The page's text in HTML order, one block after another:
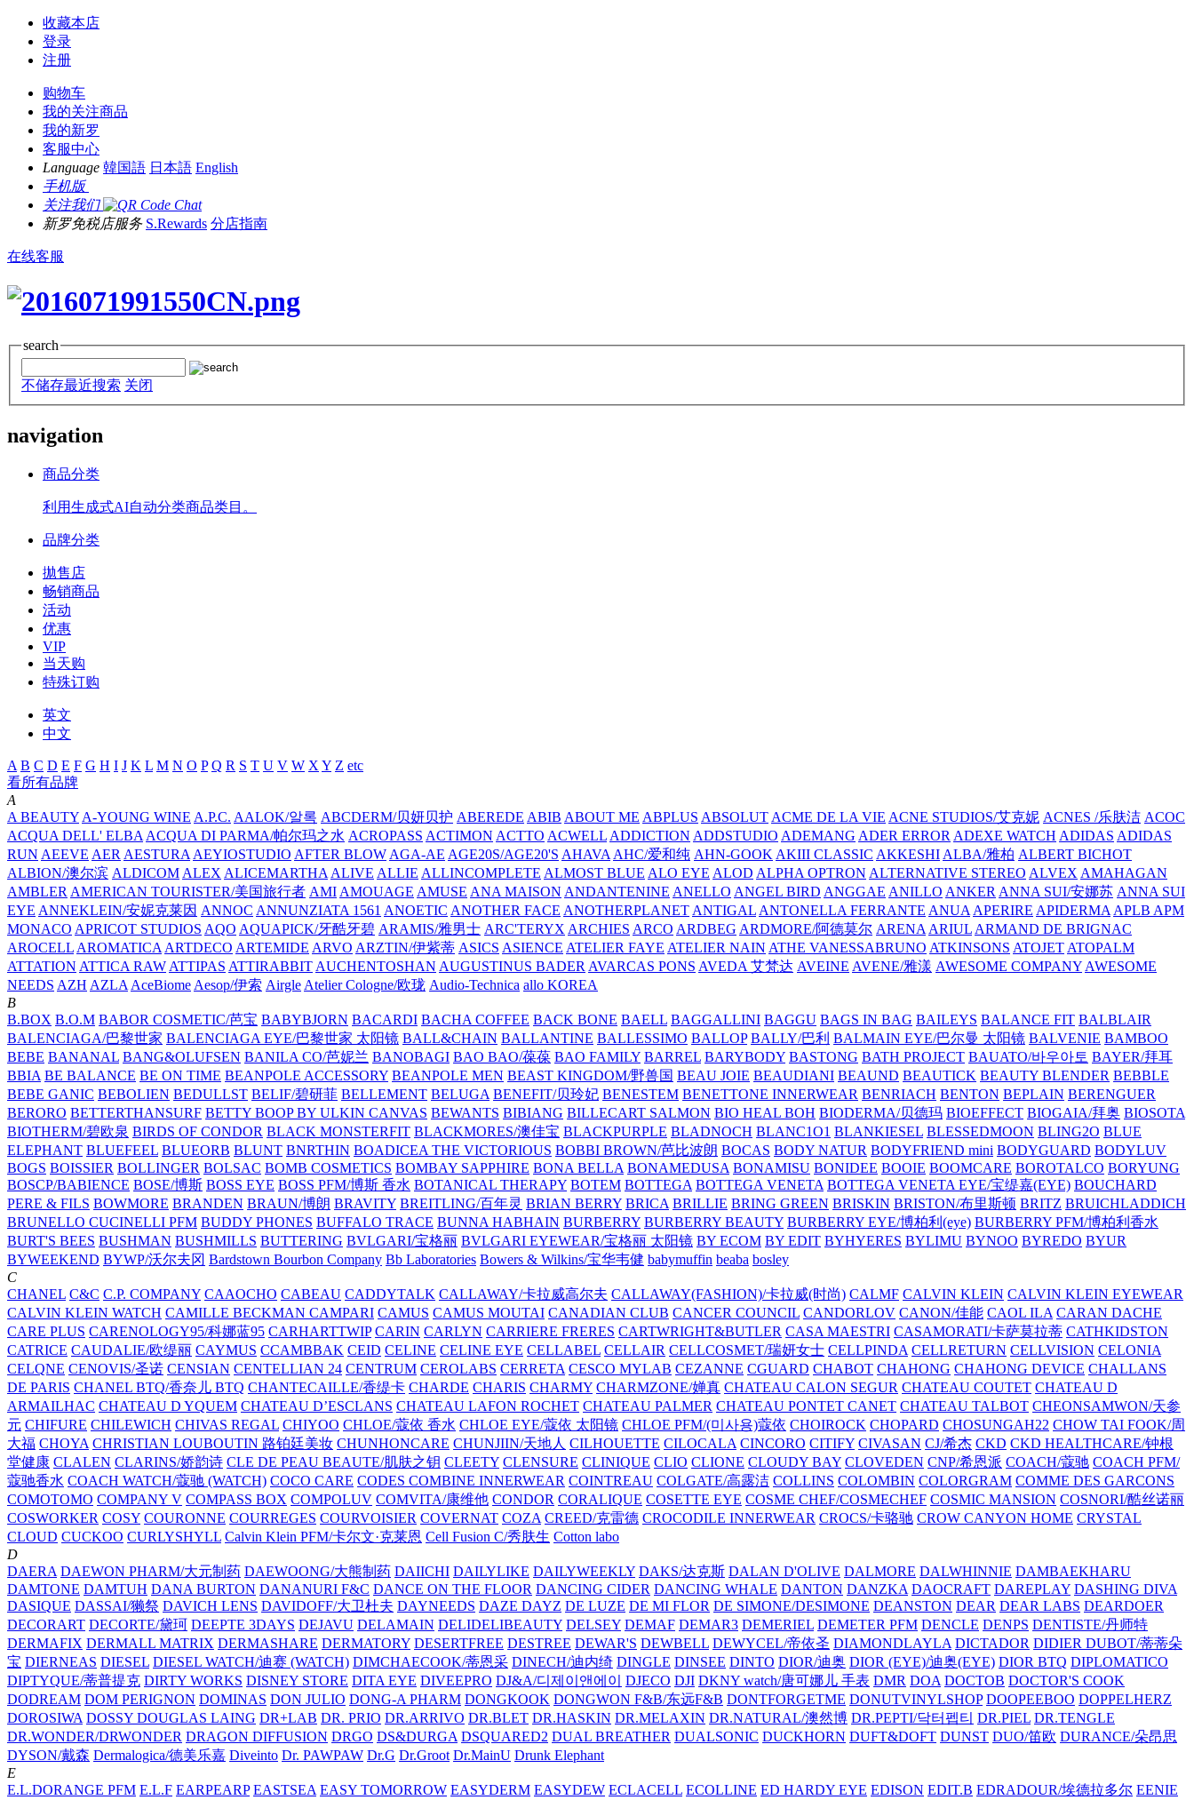
收藏本店
登录
注册
购物车
我的关注商品
我的新罗
客服中心
Language 韓国語 日本語 English
手机版
关注我们
新罗免税店服务 S.Rewards 分店指南
在线客服
search
不储存最近搜索 关闭
navigation
商品分类
利用生成式AI自动分类商品类目。
品牌分类
拋售店
畅销商品
活动
优惠
VIP
当天购
特殊订购
英文
中文
A B C D E F G H I J K L M N O P Q R S T U V W X Y Z etc
看所有品牌
A
A BEAUTY A-YOUNG WINE A.P.C. AALOK/알록 ABCDERM/贝妍贝护 ABEREDE ABIB ABOUT ME ABPLUS ABSOLUT ACME DE LA VIE ACNE STUDIOS/艾克妮 ACNES /乐肤洁 ACOC
ACQUA DELL' ELBA ACQUA DI PARMA/帕尔玛之水 ACROPASS ACTIMON ACTTO ACWELL ADDICTION ADDSTUDIO ADEMANG ADER ERROR ADEXE WATCH ADIDAS ADIDAS
RUN AEEVE AER AESTURA AEYIOSTUDIO AFTER BLOW AGA-AE AGE20S/AGE20'S AHAVA AHC/爱和纯 AHN-GOOK AKIII CLASSIC AKKESHI ALBA/雅柏 ALBERT BICHOT
ALBION/澳尔滨 ALDICOM ALEX ALICEMARTHA ALIVE ALLIE ALLINCOMPLETE ALMOST BLUE ALO EYE ALOD ALPHA OPTRON ALTERNATIVE STEREO ALVEX AMAHAGAN
AMBLER AMERICAN TOURISTER/美国旅行者 AMI AMOUAGE AMUSE ANA MAISON ANDANTENINE ANELLO ANGEL BIRD ANGGAE ANILLO ANKER ANNA SUI/安娜苏 ANNA SUI
EYE ANNEKLEIN/安妮克莱因 ANNOC ANNUNZIATA 1561 ANOETIC ANOTHER FACE ANOTHERPLANET ANTIGAL ANTONELLA FERRANTE ANUA APERIRE APIDERMA APLB APM
MONACO APRICOT STUDIOS AQO AQUAPICK/牙酷牙碧 ARAMIS/雅男士 ARC'TERYX ARCHIES ARCO ARDBEG ARDMORE/阿德莫尔 ARENA ARIUL ARMAND DE BRIGNAC
AROCELL AROMATICA ARTDECO ARTEMIDE ARVO ARZTIN/伊紫蒂 ASICS ASIENCE ATELIER FAYE ATELIER NAIN ATHE VANESSABRUNO ATKINSONS ATOJET ATOPALM
ATTATION ATTICA RAW ATTIPAS ATTIRABBIT AUCHENTOSHAN AUGUSTINUS BADER AVARCAS PONS AVEDA 艾梵达 AVEINE AVENE/雅漾 AWESOME COMPANY AWESOME
NEEDS AZH AZLA AceBiome Aesop/伊索 Airgle Atelier Cologne/欧珑 Audio-Technica allo KOREA
B
B.BOX B.O.M BABOR COSMETIC/芭宝 BABYBJORN BACARDI BACHA COFFEE BACK BONE BAELL BAGGALLINI BAGGU BAGS IN BAG BAILEYS BALANCE FIT BALBLAIR
BALENCIAGA/巴黎世家 BALENCIAGA EYE/巴黎世家 太阳镜 BALL&CHAIN BALLANTINE BALLESSIMO BALLOP BALLY/巴利 BALMAIN EYE/巴尔曼 太阳镜 BALVENIE BAMBOO
BEBE BANANAL BANG&OLUFSEN BANILA CO/芭妮兰 BANOBAGI BAO BAO/葆葆 BAO FAMILY BARREL BARYBODY BASTONG BATH PROJECT BAUATO/바우아토 BAYER/拜耳
BBIA BE BALANCE BE ON TIME BEANPOLE ACCESSORY BEANPOLE MEN BEAST KINGDOM/野兽国 BEAU JOIE BEAUDIANI BEAUND BEAUTICK BEAUTY BLENDER BEBBLE
BEBE GANIC BEBOLIEN BEDULLST BELIF/碧研菲 BELLEMENT BELUGA BENEFIT/贝玲妃 BENESTEM BENETTONE INNERWEAR BENRIACH BENTON BEPLAIN BERENGUER
BERORO BETTERTHANSURF BETTY BOOP BY ULKIN CANVAS BEWANTS BIBIANG BILLECART SALMON BIO HEAL BOH BIODERMA/贝德玛 BIOEFFECT BIOGAIA/拜奥 BIOSOTA
BIOTHERM/碧欧泉 BIRDS OF CONDOR BLACK MONSTERFIT BLACKMORES/澳佳宝 BLACKPURPLE BLADNOCH BLANC1O1 BLANKIESEL BLESSEDMOON BLING2O BLUE
ELEPHANT BLUEFEEL BLUEORB BLUNT BNRTHIN BOADICEA THE VICTORIOUS BOBBI BROWN/芭比波朗 BOCAS BODY NATUR BODYFRIEND mini BODYGUARD BODYLUV
BOGS BOISSIER BOLLINGER BOLSAC BOMB COSMETICS BOMBAY SAPPHIRE BONA BELLA BONAMEDUSA BONAMISU BONIDEE BOOIE BOOMCARE BOROTALCO BORYUNG
BOSCP/BABIENCE BOSE/博斯 BOSS EYE BOSS PFM/博斯 香水 BOTANICAL THERAPY BOTEM BOTTEGA BOTTEGA VENETA BOTTEGA VENETA EYE/宝缇嘉(EYE) BOUCHARD
PERE & FILS BOWMORE BRANDEN BRAUN/博朗 BRAVITY BREITLING/百年灵 BRIAN BERRY BRICA BRILLIE BRING GREEN BRISKIN BRISTON/布里斯顿 BRITZ BRUICHLADDICH
BRUNELLO CUCINELLI PFM BUDDY PHONES BUFFALO TRACE BUNNA HABHAIN BURBERRY BURBERRY BEAUTY BURBERRY EYE/博柏利(eye) BURBERRY PFM/博柏利香水
BURT'S BEES BUSHMAN BUSHMILLS BUTTERING BVLGARI/宝格丽 BVLGARI EYEWEAR/宝格丽 太阳镜 BY ECOM BY EDIT BYHYERES BYLIMU BYNOO BYREDO BYUR
BYWEEKEND BYWP/沃尔夫冈 Bardstown Bourbon Company Bb Laboratories Bowers & Wilkins/宝华韦健 babymuffin beaba bosley
C
CHANEL C&C C.P. COMPANY CAAOCHO CABEAU CADDYTALK CALLAWAY/卡拉威高尔夫 CALLAWAY(FASHION)/卡拉威(时尚) CALMF CALVIN KLEIN CALVIN KLEIN EYEWEAR
CALVIN KLEIN WATCH CAMILLE BECKMAN CAMPARI CAMUS CAMUS MOUTAI CANADIAN CLUB CANCER COUNCIL CANDORLOV CANON/佳能 CAOL ILA CARAN DACHE
CARE PLUS CARENOLOGY95/科娜蓝95 CARHARTTWIP CARIN CARLYN CARRIERE FRERES CARTWRIGHT&BUTLER CASA MAESTRI CASAMORATI/卡萨莫拉蒂 CATHKIDSTON
CATRICE CAUDALIE/欧缇丽 CAYMUS CCAMBBAK CEID CELINE CELINE EYE CELLABEL CELLAIR CELLCOSMET/瑞妍女士 CELLPINDA CELLRETURN CELLVISION CELONIA
CELQNE CENOVIS/圣诺 CENSIAN CENTELLIAN 24 CENTRUM CEROLABS CERRETA CESCO MYLAB CEZANNE CGUARD CHABOT CHAHONG CHAHONG DEVICE CHALLANS
DE PARIS CHANEL BTQ/香奈儿 BTQ CHANTECAILLE/香缇卡 CHARDE CHARIS CHARMY CHARMZONE/婵真 CHATEAU CALON SEGUR CHATEAU COUTET CHATEAU D
ARMAILHAC CHATEAU D YQUEM CHATEAU D’ESCLANS CHATEAU LAFON ROCHET CHATEAU PALMER CHATEAU PONTET CANET CHATEAU TALBOT CHEONSAMWON/天参
元 CHIFURE CHILEWICH CHIVAS REGAL CHIYOO CHLOE/蔻依 香水 CHLOE EYE/蔻依 太阳镜 CHLOE PFM/(미사용)蔻依 CHOIROCK CHOPARD CHOSUNGAH22 CHOW TAI FOOK/周
大福 CHOYA CHRISTIAN LOUBOUTIN 路铂廷美妆 CHUNHONCARE CHUNJIIN/天地人 CILHOUETTE CILOCALA CINCORO CITIFY CIVASAN CJ/希杰 CKD CKD HEALTHCARE/钟根
堂健康 CLALEN CLARINS/娇韵诗 CLE DE PEAU BEAUTE/肌肤之钥 CLEETY CLENSURE CLINIQUE CLIO CLIONE CLOUDY BAY CLOVEDEN CNP/希恩派 COACH/蔻驰 COACH PFM/
蔻驰香水 COACH WATCH/蔻驰 (WATCH) COCO CARE CODES COMBINE INNERWEAR COINTREAU COLGATE/高露洁 COLLINS COLOMBIN COLORGRAM COMME DES GARCONS
COMOTOMO COMPANY V COMPASS BOX COMPOLUV COMVITA/康维他 CONDOR CORALIQUE COSETTE EYE COSME CHEF/COSMECHEF COSMIC MANSION COSNORI/酷丝诺丽
COSWORKER COSY COURONNE COURREGES COURVOISIER COVERNAT COZA CREED/克雷德 CROCODILE INNERWEAR CROCS/卡骆驰 CROW CANYON HOME CRYSTAL
CLOUD CUCKOO CURLYSHYLL Calvin Klein PFM/卡尔文·克莱恩 Cell Fusion C/秀肤生 Cotton labo
D
DAERA DAEWON PHARM/大元制药 DAEWOONG/大熊制药 DAIICHI DAILYLIKE DAILYWEEKLY DAKS/达克斯 DALAN D'OLIVE DALMORE DALWHINNIE DAMBAEKHARU
DAMTONE DAMTUH DANA BURTON DANANURI F&C DANCE ON THE FLOOR DANCING CIDER DANCING WHALE DANTON DANZKA DAOCRAFT DAREPLAY DASHING DIVA
DASIQUE DASSAI/獭祭 DAVICH LENS DAVIDOFF/大卫杜夫 DAYNEEDS DAZE DAYZ DE LUZE DE MI FLOR DE SIMONE/DESIMONE DEANSTON DEAR DEAR LABS DEARDOER
DECORART DECORTE/黛珂 DEEPTE 3DAYS DEJAVU DELAMAIN DELIDELIBEAUTY DELSEY DEMAF DEMAR3 DEMERIEL DEMETER PFM DENCLE DENPS DENTISTE/丹师特
DERMAFIX DERMALL MATRIX DERMASHARE DERMATORY DESERTFREE DESTREE DEWAR'S DEWBELL DEWYCEL/帝依圣 DIAMONDLAYLA DICTADOR DIDIER DUBOT/蒂蒂朵
宝 DIERNEAS DIESEL DIESEL WATCH/迪赛 (WATCH) DIMCHAECOOK/蒂恩采 DINECH/迪内绮 DINGLE DINSEE DINTO DIOR/迪奥 DIOR (EYE)/迪奥(EYE) DIOR BTQ DIPLOMATICO
DIPTYQUE/蒂普提克 DIRTY WORKS DISNEY STORE DITA EYE DIVEEPRO DJ&A/디제이앤에이 DJECO DJI DKNY watch/唐可娜儿 手表 DMR DOA DOCTOB DOCTOR'S COOK
DODREAM DOM PERIGNON DOMINAS DON JULIO DONG-A PHARM DONGKOOK DONGWON F&B/东远F&B DONTFORGETME DONUTVINYLSHOP DOOPEEBOO DOPPELHERZ
DOROSIWA DOSSY DOUGLAS LAING DR+LAB DR. PRIO DR.ARRIVO DR.BLET DR.HASKIN DR.MELAXIN DR.NATURAL/澳然博 DR.PEPTI/닥터펩티 DR.PIEL DR.TENGLE
DR.WONDER/DRWONDER DRAGON DIFFUSION DRGO DS&DURGA DSQUARED2 DUAL BREATHER DUALSONIC DUCKHORN DUFT&DOFT DUNST DUO/笛欧 DURANCE/朵昂思
DYSON/‌戴森 Dermalogica/德美乐嘉 Diveinto Dr. PAWPAW Dr.G Dr.Groot Dr.MainU Drunk Elephant
E
E.L.DORANGE PFM E.L.F EARPEARP EASTSEA EASY TOMORROW EASYDERM EASYDEW ECLACELL ECOLLINE ED HARDY EYE EDISON EDIT.B EDRADOUR/埃德拉多尔 EENIE